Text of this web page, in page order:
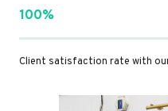
100%
Client satisfaction rate with